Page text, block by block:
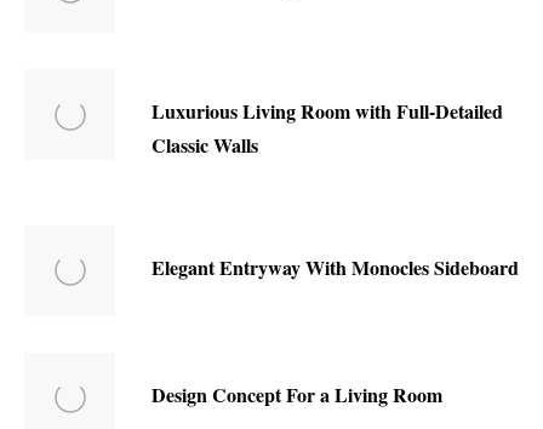
Luxurious Living Room with Full-Detailed
Classic Walls
Elegant Entryway With Monocles Sideboard
Design Concept For a Living Room